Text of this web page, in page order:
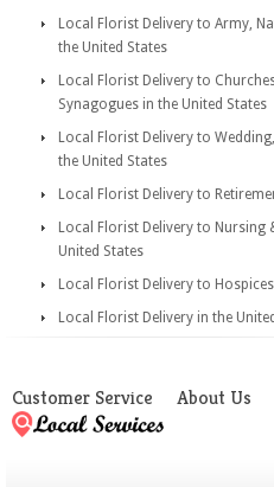
Local Florist Delivery to Army,
the United States
Local Florist Delivery to
Synagogues in the United States
Local Florist Delivery to
the United States
Local Florist Delivery to
Local Florist Delivery to Nursing
United States
Local Florist Delivery to
Local Florist Delivery in the
Customer Service About Us